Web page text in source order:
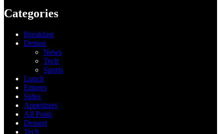
Categories
Breakfast
Demos
News
Tech
Sports
Lunch
Entrees
Sides
Appetizers
All Posts
Dessert
Tech